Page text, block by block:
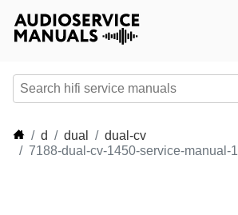
d dual
dual-cv
7188-dual-cv-1450-service-manual-1